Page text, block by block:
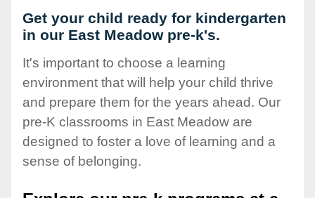
Get your child ready for kindergarten
in our East Meadow pre-k's.
It's important to choose a learning
environment that will help your child thrive
and prepare them for the years ahead. Our
pre-K classrooms in East Meadow are
designed to foster a love of learning and a
sense of belonging.